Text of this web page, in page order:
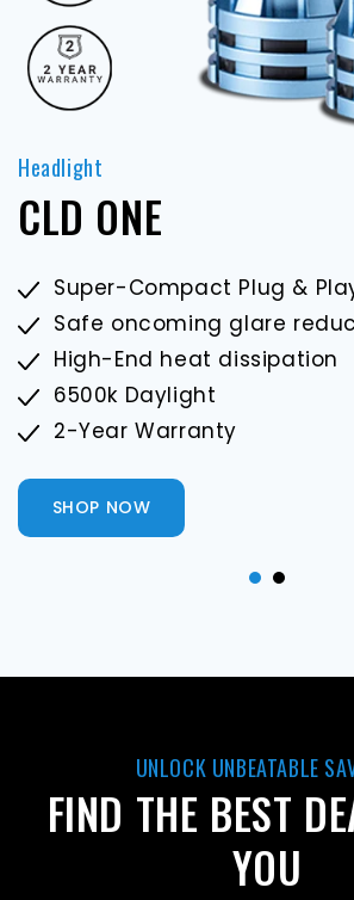
Headlight
CLD ONE
Super-Compact Plug &
Safe oncoming glare
High-End heat dissipation
6500k Daylight
2-Year Warranty
SHOP NOW
UNLOCK UNBEATABLE
FIND THE BEST
YOU